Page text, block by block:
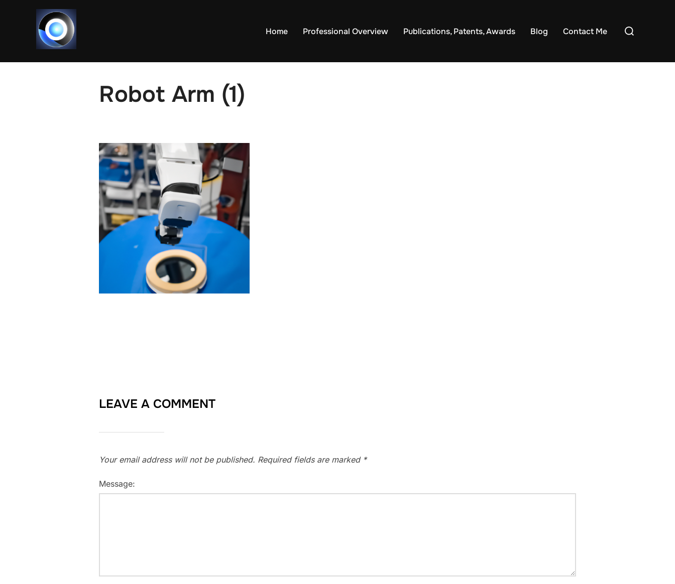
Home Professional Overview Publications, Patents, Awards Blog Contact Me
Search
Robot Arm (1)
LEAVE A COMMENT
Your email address will not be published. Required fields are marked *
Message: